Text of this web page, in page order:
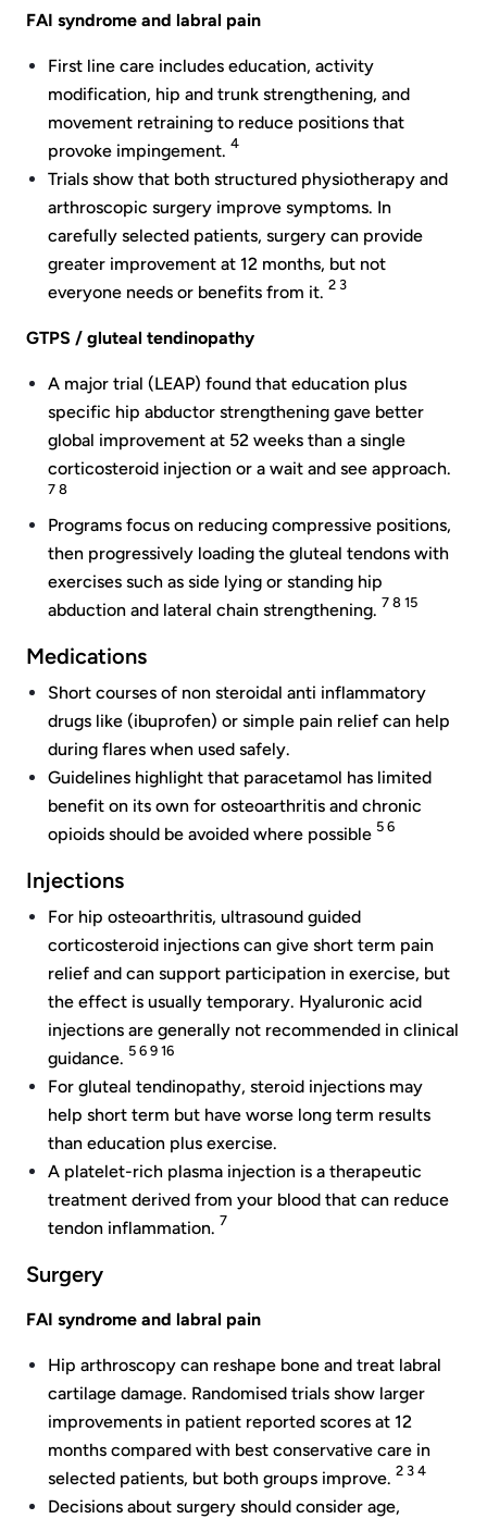
FAI syndrome and labral pain
First line care includes education, activity
modification, hip and trunk strengthening, and
movement retraining to reduce positions that
provoke impingement. 4
Trials show that both structured physiotherapy and
arthroscopic surgery improve symptoms. In
carefully selected patients, surgery can provide
greater improvement at 12 months, but not
everyone needs or benefits from it. 2 3
GTPS / gluteal tendinopathy
A major trial (LEAP) found that education plus
specific hip abductor strengthening gave better
global improvement at 52 weeks than a single
corticosteroid injection or a wait and see approach.
7 8
Programs focus on reducing compressive positions,
then progressively loading the gluteal tendons with
exercises such as side lying or standing hip
abduction and lateral chain strengthening. 7 8 15
Medications
Short courses of non steroidal anti inflammatory
drugs like (ibuprofen) or simple pain relief can help
during flares when used safely.
Guidelines highlight that paracetamol has limited
benefit on its own for osteoarthritis and chronic
opioids should be avoided where possible 5 6
Injections
For hip osteoarthritis, ultrasound guided
corticosteroid injections can give short term pain
relief and can support participation in exercise, but
the effect is usually temporary. Hyaluronic acid
injections are generally not recommended in clinical
guidance. 5 6 9 16
For gluteal tendinopathy, steroid injections may
help short term but have worse long term results
than education plus exercise.
A platelet-rich plasma injection is a therapeutic
treatment derived from your blood that can reduce
tendon inflammation. 7
Surgery
FAI syndrome and labral pain
Hip arthroscopy can reshape bone and treat labral
cartilage damage. Randomised trials show larger
improvements in patient reported scores at 12
months compared with best conservative care in
selected patients, but both groups improve. 2 3 4
Decisions about surgery should consider age,